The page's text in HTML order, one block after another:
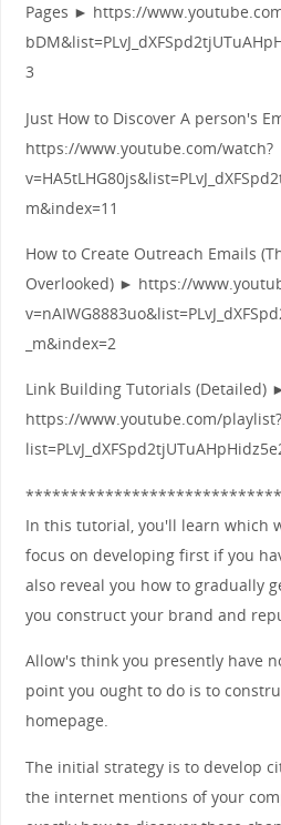
Pages ► https://
3
Just How to Discover A person's
https://www.youtube.com/watch?
m&index=11
How to Create Outreach Emails
Overlooked) ► https://
_m&index=2
Link Building Tutorials (Detailed)
https://www.youtube.com/playlist?
In this tutorial, you'll learn which
focus on developing first if you
also reveal you how to gradually
you construct your brand and
Allow's think you presently have
point you ought to do is to
homepage.
The initial strategy is to develop
the internet mentions of your